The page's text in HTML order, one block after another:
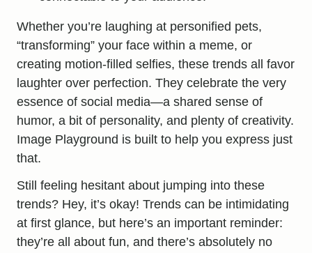
Whether you’re laughing at personified pets,
“transforming” your face within a meme, or
creating motion-filled selfies, these trends all favor
laughter over perfection. They celebrate the very
essence of social media—a shared sense of
humor, a bit of personality, and plenty of creativity.
Image Playground is built to help you express just
that.
Still feeling hesitant about jumping into these
trends? Hey, it’s okay! Trends can be intimidating
at first glance, but here’s an important reminder:
they’re all about fun, and there’s absolutely no